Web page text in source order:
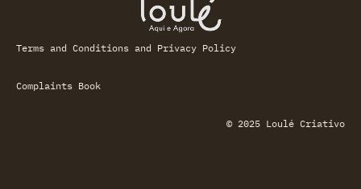
Terms and Conditions and Privacy Policy
Complaints Book
© 2025 Loulé Criativo